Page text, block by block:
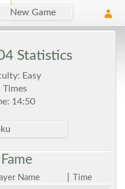
New Game
Statistics
Easy
Times
14:50
Fame
Name
Time